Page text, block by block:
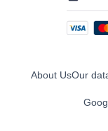
About UsOur